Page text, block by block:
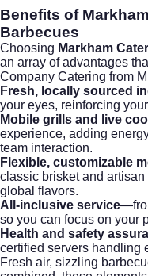
Benefits of
Barbecues
Choosing Markham
an array of advantages
Company Catering from
Fresh, locally sourced
your eyes, reinforcing
Mobile grills and live
experience, adding
team interaction.
Flexible, customizable
classic brisket and
global flavors.
All-inclusive service
so you can focus on your
Health and safety
certified servers handling
Fresh air, sizzling